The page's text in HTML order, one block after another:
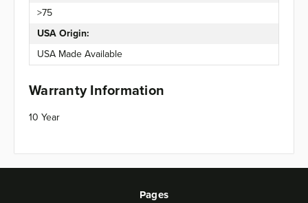
>75
USA Origin:
USA Made Available
Warranty Information
10 Year
Pages